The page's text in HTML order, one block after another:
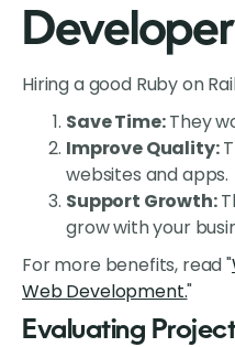
Developer
Hiring a good Ruby on
Save Time:They
Improve Quality:
websites and apps.
Support Growth:
grow with your
For more benefits, read "
Web Development."
Evaluating